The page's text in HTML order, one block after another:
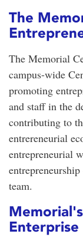
The
The Memorial
campus-wide
promoting
and staff in the
contributing to
entrereneurial
entrepreneurial
team.
Enterprise